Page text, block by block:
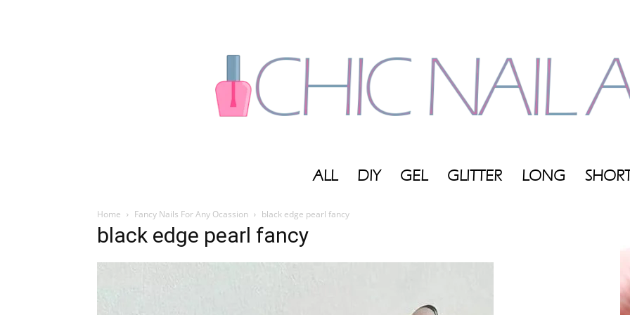
ALL DIY GEL GLITTER LONG
Home Fancy Nails For Any Ocassion black edge pearl fancy
black edge pearl fancy